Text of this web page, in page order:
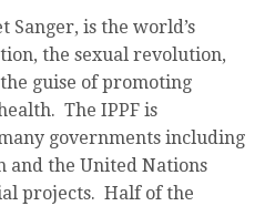
Sanger, is the world’s
the sexual revolution,
guise of promoting
The IPPF is
governments including
and the United Nations
projects. Half of the